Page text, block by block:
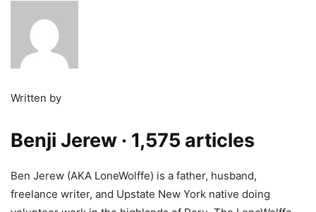
Written by
Benji Jerew · 1,575 articles
Ben Jerew (AKA LoneWolffe) is a father, husband,
freelance writer, and Upstate New York native doing